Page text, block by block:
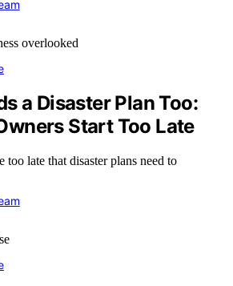
a Disaster Plan Too:
Start Too Late
too late that disaster plans need to